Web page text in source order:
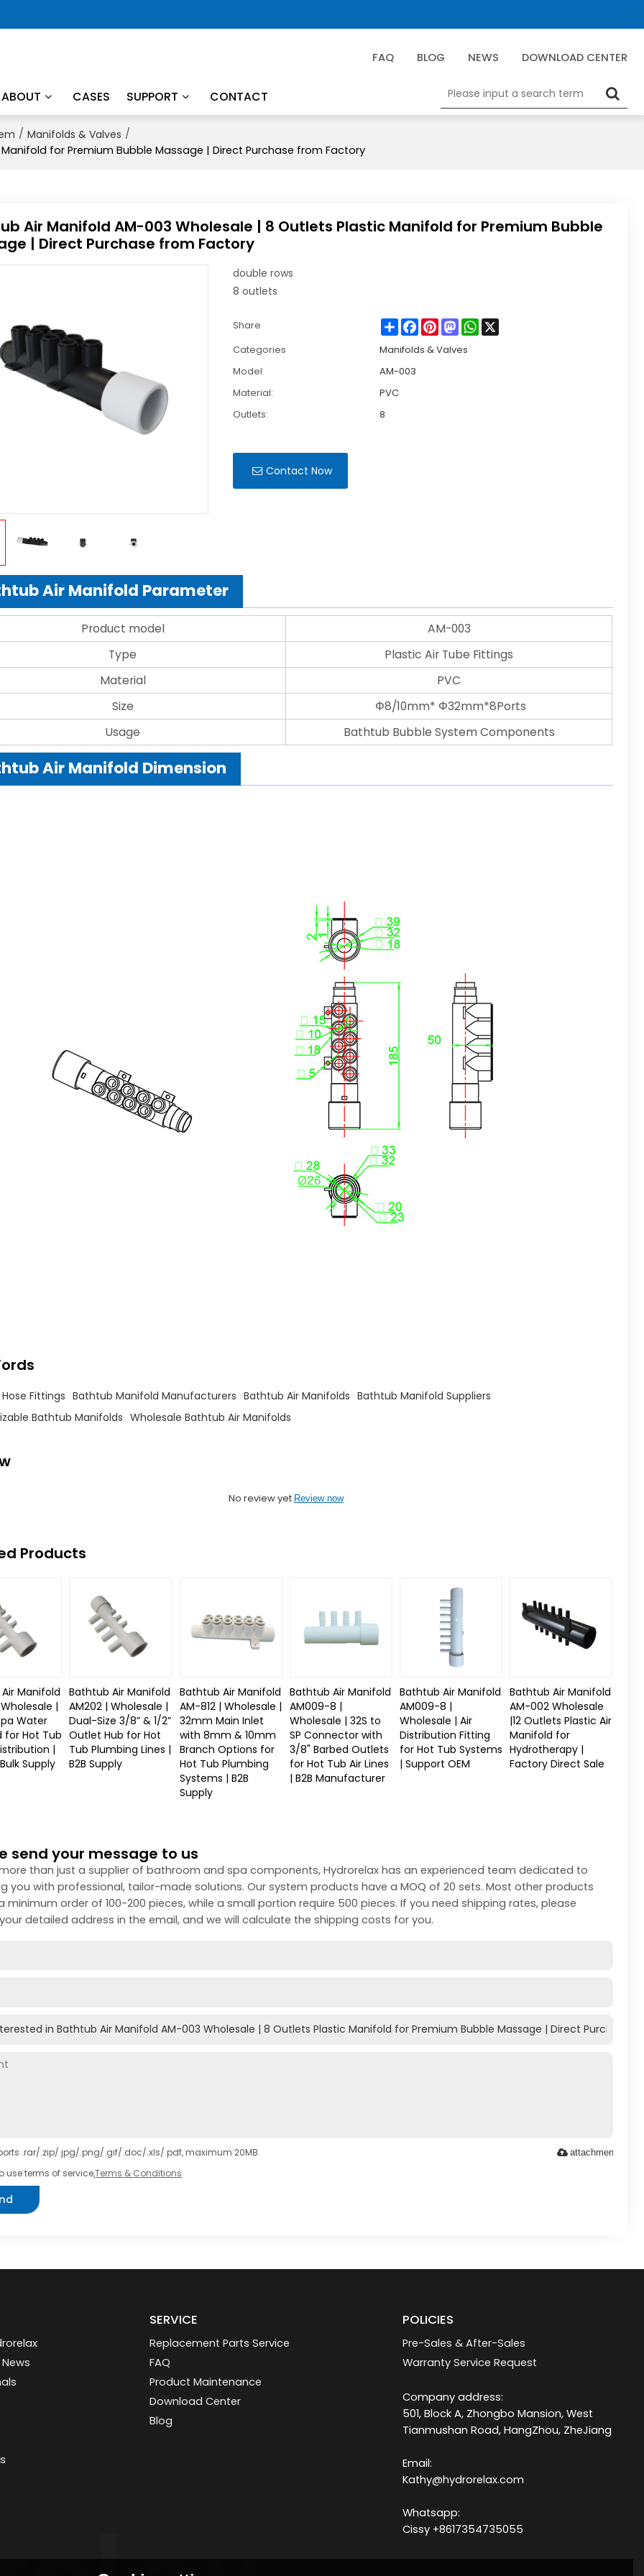
FAQ BLOG NEWS DOWNLOAD CENTER
ABOUT CASES SUPPORT CONTACT
/ Manifolds & Valves /
for Premium Bubble Massage | Direct Purchase from Factory
Air Manifold AM-003 Wholesale | 8 Outlets Plastic Manifold for Premium Bubble
| Direct Purchase from Factory
double rows
8 outlets
Share ShareFacebook
PinterestMastodonWhatsApp
Categories
Manifolds & Valves
Model
AM-003
Material:
PVC
Outlets:
8
Contact Now
Air Manifold Parameter
Product model
AM-003
Type
Plastic Air Tube Fittings
Material
PVC
Size
Φ8/10mm* Φ32mm*8Ports
Usage
Bathtub Bubble System Components
Air Manifold Dimension
Fittings Bathtub Manifold Manufacturers Bathtub Air Manifolds Bathtub Manifold Suppliers
Bathtub Manifolds Wholesale Bathtub Air Manifolds
No review yet Review now
Products
Manifold
|
Water
for Hot Tub
|
Supply
Bathtub Air Manifold
AM202 | Wholesale |
Dual-Size 3/8” & 1/2”
Outlet Hub for Hot
Tub Plumbing Lines |
B2B Supply
Bathtub Air Manifold
AM-812 | Wholesale |
32mm Main Inlet
with 8mm & 10mm
Branch Options for
Hot Tub Plumbing
Systems | B2B
Supply
Bathtub Air Manifold
AM009-8 |
Wholesale | 32S to
SP Connector with
3/8" Barbed Outlets
for Hot Tub Air Lines
| B2B Manufacturer
Bathtub Air Manifold
AM009-8 |
Wholesale | Air
Distribution Fitting
for Hot Tub Systems
| Support OEM
Bathtub Air Manifold
AM-002 Wholesale
|12 Outlets Plastic Air
Manifold for
Hydrotherapy |
Factory Direct Sale
send your message to us
than just a supplier of bathroom and spa components, Hydrorelax has an experienced team dedicated to
you with professional, tailor-made solutions. Our system products have a MOQ of 20 sets. Most other products
minimum order of 100-200 pieces, while a small portion require 500 pieces. If you need shipping rates, please
detailed address in the email, and we will calculate the shipping costs for you.
.rar/.zip/.jpg/.png/.gif/.doc/.xls/.pdf, maximum 20MB. attachment
use terms of service,Terms & Conditions
SERVICE
Replacement Parts Service
FAQ
Product Maintenance
Download Center
Blog
POLICIES
Pre-Sales & After-Sales
Warranty Service Request
Company address:
501, Block A, Zhongbo Mansion, West
Tianmushan Road, HangZhou, ZheJiang
Email:
Kathy@hydrorelax.com
Whatsapp:
Cissy +8617354735055